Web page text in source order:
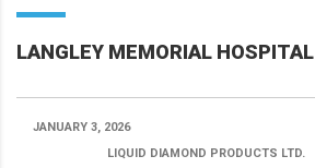
LANGLEY MEMORIAL HOSPITAL
JANUARY 3, 2026
LIQUID DIAMOND PRODUCTS LTD.